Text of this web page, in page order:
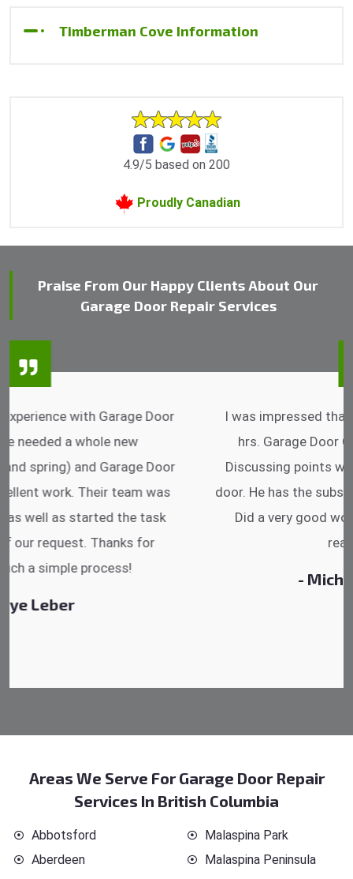
Timberman Cove Information
4.9/5 based on 200
Proudly Canadian
Praise From Our Happy Clients About Our
Garage Door Repair Services
I was impressed that they can do fixings after
hrs. Garage Door Cable Spring is the best.
Discussing points while he is fixing my garage
door. He has the substitute components offered.
Did a very good work as well as the price is
reasonable.
- Michelle Martin
Areas We Serve For Garage Door Repair
Services In British Columbia
Abbotsford
Aberdeen
Malaspina Park
Malaspina Peninsula